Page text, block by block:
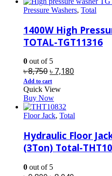
Pressure Washers, Total
1400W High
TOTAL-TGT11316
0 out of 5
৳8,750Original
price
was:
৳ 8,750.
৳ 7,180
Add to cart
Quick View
Buy Now
Floor Jack, Total
Hydraulic Floor
(3Ton) Total-
0 out of 5